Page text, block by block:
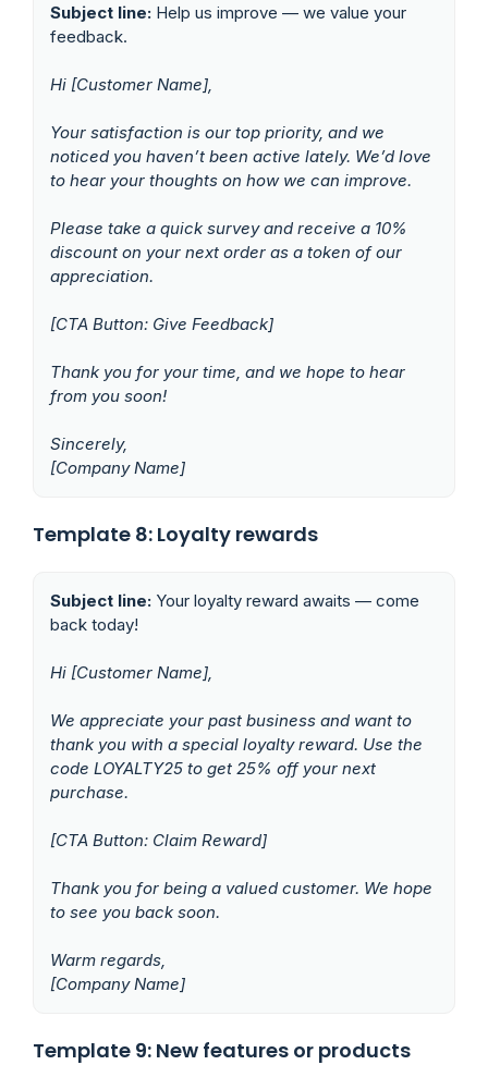
Subject line: Help us improve — we value your
feedback.
Hi [Customer Name],
Your satisfaction is our top priority, and we
noticed you haven’t been active lately. We’d love
to hear your thoughts on how we can improve.
Please take a quick survey and receive a 10%
discount on your next order as a token of our
appreciation.
[CTA Button: Give Feedback]
Thank you for your time, and we hope to hear
from you soon!
Sincerely,
[Company Name]
Template 8: Loyalty rewards
Subject line: Your loyalty reward awaits — come
back today!
Hi [Customer Name],
We appreciate your past business and want to
thank you with a special loyalty reward. Use the
code LOYALTY25 to get 25% off your next
purchase.
[CTA Button: Claim Reward]
Thank you for being a valued customer. We hope
to see you back soon.
Warm regards,
[Company Name]
Template 9: New features or products